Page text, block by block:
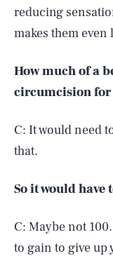
reducing
makes them
How much of a
circumcision for
C: It would need
that.
So it would have
C: Maybe not
to gain to give up